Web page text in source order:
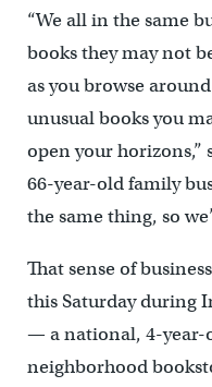
“We all in the same
books they may not
as you browse
unusual books you
open your horizons,”
66-year-old family
the same thing, so
That sense of
this Saturday during
— a national, 4-
neighborhood